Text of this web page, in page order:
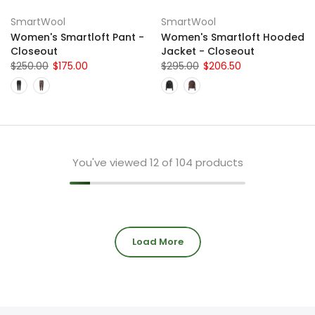
SmartWool
Women's Smartloft Pant -
Closeout
$250.00 $175.00
SmartWool
Women's Smartloft Hooded
Jacket - Closeout
$295.00 $206.50
You've viewed 12of 104 products
Load More